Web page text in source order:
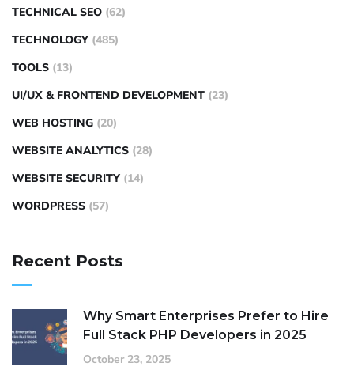
TECHNICAL SEO (62)
TECHNOLOGY (485)
TOOLS (13)
UI/UX & FRONTEND DEVELOPMENT (23)
WEB HOSTING (20)
WEBSITE ANALYTICS (28)
WEBSITE SECURITY (14)
WORDPRESS (57)
Recent Posts
Why Smart Enterprises Prefer to Hire
Full Stack PHP Developers in 2025
October 23, 2025